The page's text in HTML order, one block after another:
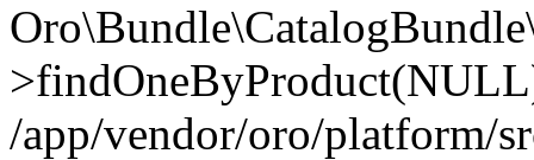
/app/vendor/oro/platform/